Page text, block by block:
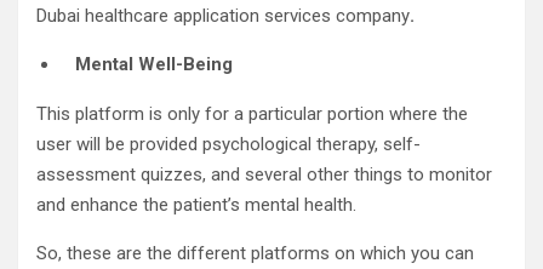
Dubai healthcare application services company.
Mental Well-Being
This platform is only for a particular portion where the
user will be provided psychological therapy, self-
assessment quizzes, and several other things to monitor
and enhance the patient’s mental health.
So, these are the different platforms on which you can